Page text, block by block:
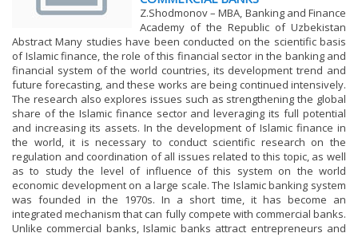
Z.Shodmonov – MBA, Banking and Finance
Academy of the Republic of Uzbekistan
Abstract Many studies have been conducted on the scientific basis
of Islamic finance, the role of this financial sector in the banking and
financial system of the world countries, its development trend and
future forecasting, and these works are being continued intensively.
The research also explores issues such as strengthening the global
share of the Islamic finance sector and leveraging its full potential
and increasing its assets. In the development of Islamic finance in
the world, it is necessary to conduct scientific research on the
regulation and coordination of all issues related to this topic, as well
as to study the level of influence of this system on the world
economic development on a large scale. The Islamic banking system
was founded in the 1970s. In a short time, it has become an
integrated mechanism that can fully compete with commercial banks.
Unlike commercial banks, Islamic banks attract entrepreneurs and